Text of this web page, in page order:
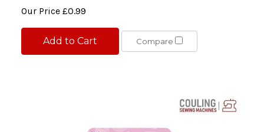
Our Price £0.99
Add to Cart Compare